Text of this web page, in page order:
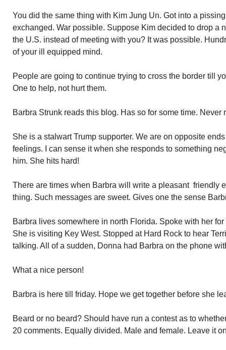
You did the same thing with Kim Jung Un. Got into a
exchanged. War possible. Suppose Kim decided to drop a
the U.S. instead of meeting with you? It was possible.
of your ill equipped mind.
People are going to continue trying to cross the border till
One to help, not hurt them.
Barbra Strunk reads this blog. Has so for some time. Never
She is a stalwart Trump supporter. We are on opposite
feelings. I can sense it when she responds to something
him. She hits hard!
There are times when Barbra will write a pleasant friendly
thing. Such messages are sweet. Gives one the sense
Barbra lives somewhere in north Florida. Spoke with her
She is visiting Key West. Stopped at Hard Rock to hear
talking. All of a sudden, Donna had Barbra on the phone
What a nice person!
Barbra is here till friday. Hope we get together before she
Beard or no beard? Should have run a contest as to
20 comments. Equally divided. Male and female. Leave it